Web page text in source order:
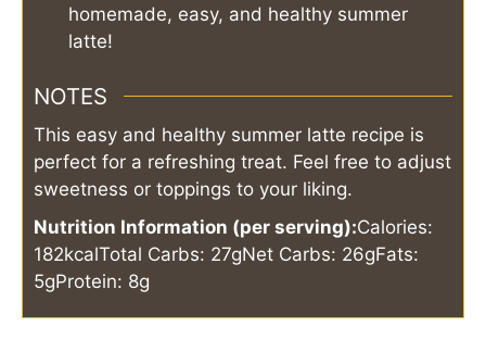
homemade, easy, and healthy summer
latte!
NOTES
This easy and healthy summer latte recipe is
perfect for a refreshing treat. Feel free to adjust
sweetness or toppings to your liking.
Nutrition Information (per serving):Calories:
182kcalTotal Carbs: 27gNet Carbs: 26gFats:
5gProtein: 8g